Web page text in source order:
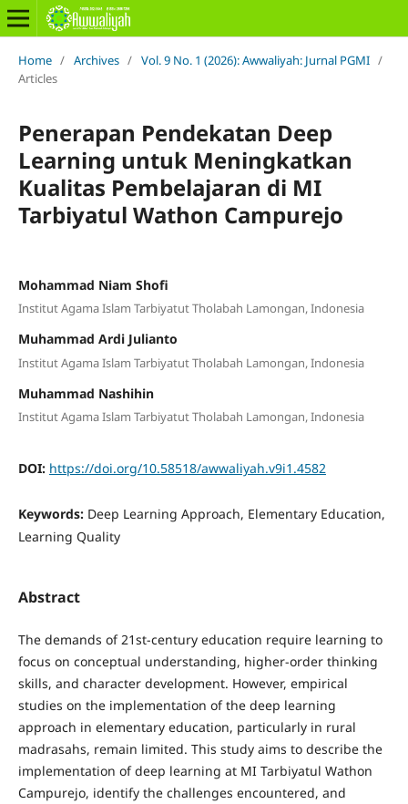
Home / Archives / Vol. 9 No. 1 (2026): Awwaliyah: Jurnal PGMI /
Articles
Penerapan Pendekatan Deep
Learning untuk Meningkatkan
Kualitas Pembelajaran di MI
Tarbiyatul Wathon Campurejo
Mohammad Niam Shofi
Institut Agama Islam Tarbiyatut Tholabah Lamongan, Indonesia
Muhammad Ardi Julianto
Institut Agama Islam Tarbiyatut Tholabah Lamongan, Indonesia
Muhammad Nashihin
Institut Agama Islam Tarbiyatut Tholabah Lamongan, Indonesia
DOI: https://doi.org/10.58518/awwaliyah.v9i1.4582
Keywords: Deep Learning Approach, Elementary Education,
Learning Quality
Abstract
The demands of 21st-century education require learning to
focus on conceptual understanding, higher-order thinking
skills, and character development. However, empirical
studies on the implementation of the deep learning
approach in elementary education, particularly in rural
madrasahs, remain limited. This study aims to describe the
implementation of deep learning at MI Tarbiyatul Wathon
Campurejo, identify the challenges encountered, and